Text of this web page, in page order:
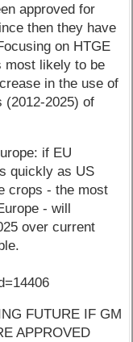
approved for
then they have
on HTGE
most likely to be
in the use of
(2012-2025) of
if EU
quickly as US
crops - the most
- will
over current
FUTURE IF GM
APPROVED